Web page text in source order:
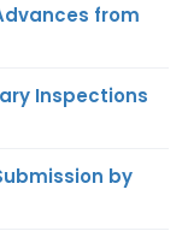
from
Inspections
by